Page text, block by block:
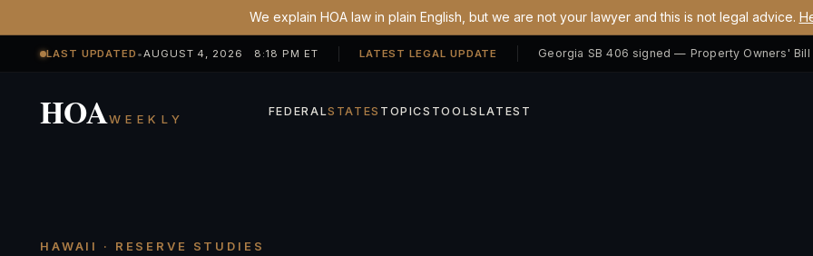
We explain HOA law in plain English, but we are not your lawyer and this is not legal advice.
LAST UPDATED •AUGUST 4, 2026 8:18 PM ET LATEST LEGAL UPDATE
HOAWEEKLY FEDERALSTATES TOPICS TOOLS LATEST
HAWAII · RESERVE STUDIES